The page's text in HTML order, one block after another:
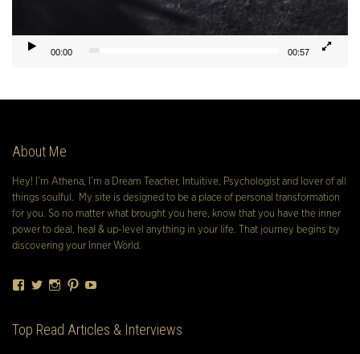
00:00 00:57
About Me
Hey! I’m Athena, I’m a Dream Teacher, Intuitive, Psychologist and lover of all
things soulful. My site is designed to be a place of personal transformation
for you. So no matter what brought you here, know that you have the inner
power to deal, heal & up-level anything in your life. That journey begins by
discovering your Inner World.
Facebook
TwitterInstagram
Pinterest
Top Read Articles & Interviews